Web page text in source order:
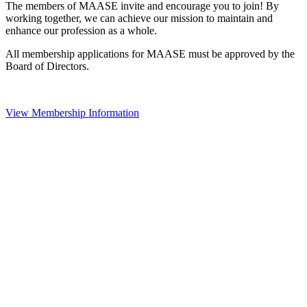
The members of MAASE invite and encourage you to join! By
working together, we can achieve our mission to maintain and
enhance our profession as a whole.
All membership applications for MAASE must be approved by the
Board of Directors.
View Membership Information